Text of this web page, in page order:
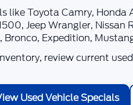
like Toyota Camry,
Jeep Wrangler,
Expedition,
review current
Used Vehicle Specials